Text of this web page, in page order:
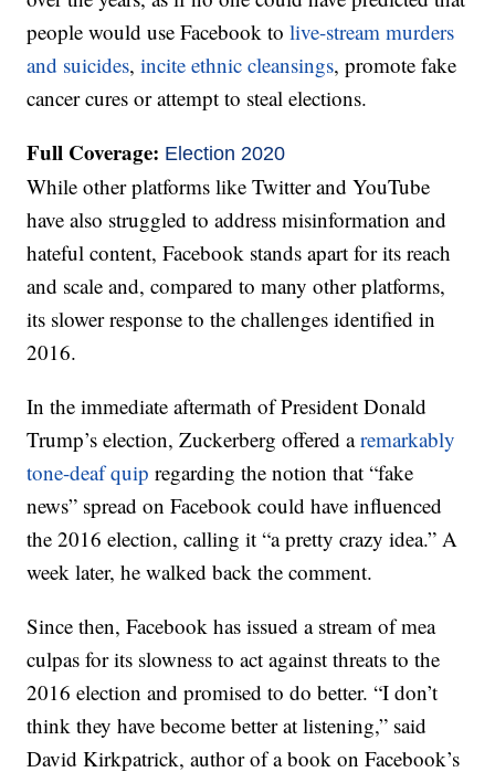
people would use Facebook tolive-stream murders
and suicides,incite ethnic cleansings, promote fake
cancer cures or attempt to steal elections.
Full Coverage: Election 2020
While other platforms like Twitter and YouTube
have also struggled to address misinformation and
hateful content, Facebook stands apart for its reach
and scale and, compared to many other platforms,
its slower response to the challenges identified in
2016.
In the immediate aftermath of President Donald
Trump’s election, Zuckerberg offered aremarkably
tone-deaf quip regarding the notion that “fake
news” spread on Facebook could have influenced
the 2016 election, calling it “a pretty crazy idea.” A
week later, he walked back the comment.
Since then, Facebook has issued a stream of mea
culpas for its slowness to act against threats to the
2016 election and promised to do better. “I don’t
think they have become better at listening,” said
David Kirkpatrick, author of a book on Facebook’s